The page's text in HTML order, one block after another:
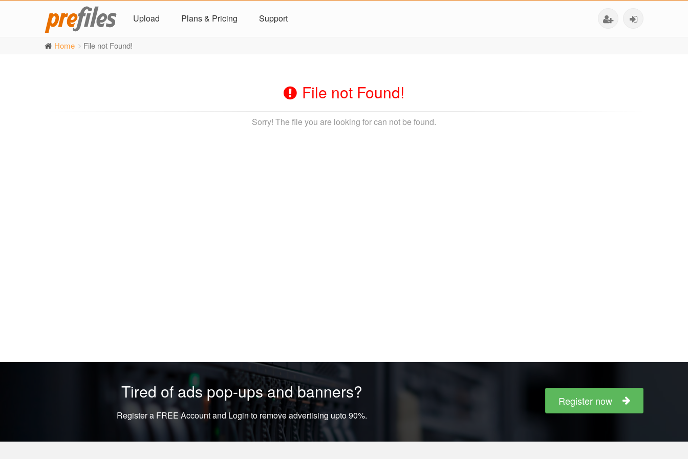
Upload Plans & Pricing Support
Home File not Found!
File not Found!
Sorry! The file you are looking for can not be found.
Tired of ads pop-ups and banners?
Register a FREE Account and Login to remove advertising upto 90%.
Register now